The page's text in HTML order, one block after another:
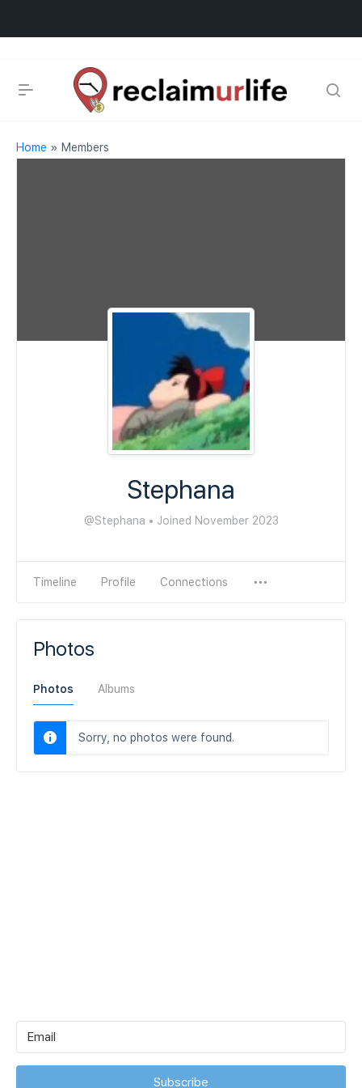
Home » Members
Stephana
@Stephana • Joined November 2023
Timeline Profile Connections
Photos Albums
Photos
Sorry, no photos were found.
Subscribe